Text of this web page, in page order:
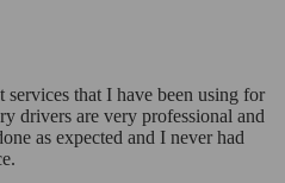
that I have been using for
drivers are very professional and
as expected and I never had